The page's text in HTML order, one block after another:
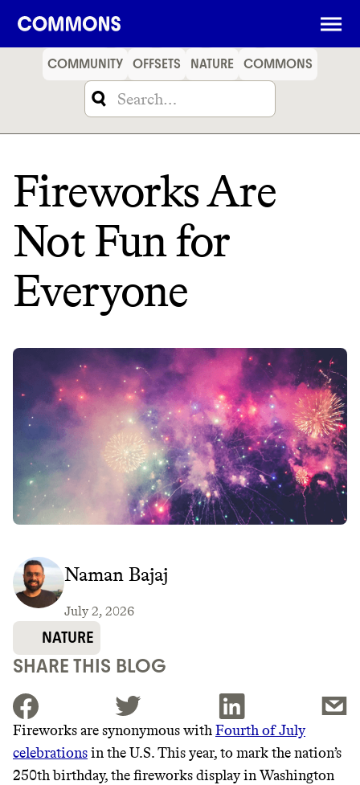
SHOPPING FOOD
COMMUNITY OFFSETS NATURE COMMONS
Fireworks Are
Not Fun for
Everyone
SHARE THIS BLOG
JOIN THE COMMUNITY
Fireworks are synonymous withFourth of July
celebrationsin the U.S. This year, to mark the nation’s
250th birthday, the fireworks display in Washington
Naman Bajaj
July 2, 2026
NATURE